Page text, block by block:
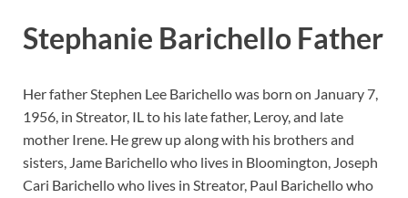
Stephanie Barichello Father
Her father Stephen Lee Barichello was born on January 7,
1956, in Streator, IL to his late father, Leroy, and late
mother Irene. He grew up along with his brothers and
sisters, Jame Barichello who lives in Bloomington, Joseph
Cari Barichello who lives in Streator, Paul Barichello who